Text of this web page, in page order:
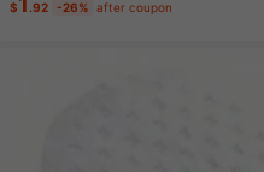
$ .92 -26% after coupon